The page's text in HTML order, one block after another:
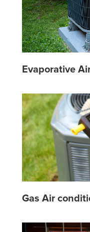
Evaporative
Gas Air